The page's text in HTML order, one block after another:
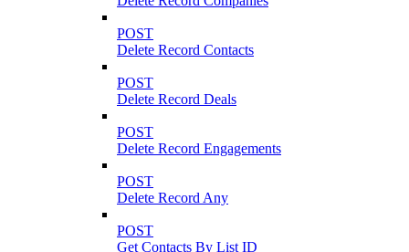
POST
Delete Record Contacts
POST
Delete Record Deals
POST
Delete Record Engagements
POST
Delete Record Any
POST
Get Contacts By List ID